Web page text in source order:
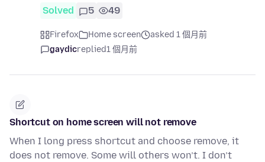
Solved 5 49
Firefox Home screen
asked 1 個月前
gaydicreplied1 個月前
Shortcut on home screen will not remove
When I long press shortcut and choose remove, it
does not remove. Some will others won’t. I don’t